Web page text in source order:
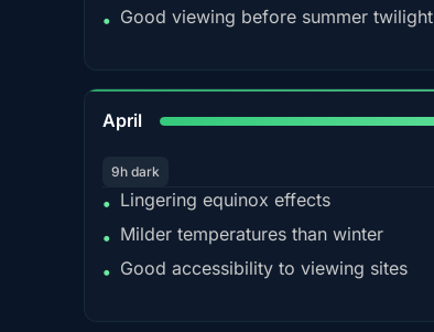
• Good viewing before summer twilight
April
9h dark
• Lingering equinox effects
• Milder temperatures than winter
• Good accessibility to viewing sites